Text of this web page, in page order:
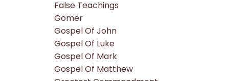
False Teachings
Gomer
Gospel Of John
Gospel Of Luke
Gospel Of Mark
Gospel Of Matthew